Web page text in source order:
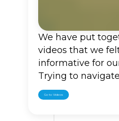
We have put
videos that we
informative for
Trying to navigate
Go to Videos